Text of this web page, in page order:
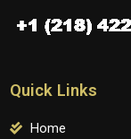
Quick Links
Home